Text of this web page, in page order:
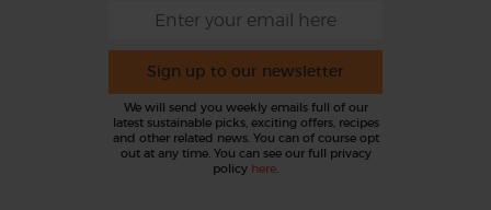
Sign up to our newsletter
We will send you weekly emails full of our
latest sustainable picks, exciting offers, recipes
and other related news. You can of course opt
out at any time. You can see our full privacy
policy here.